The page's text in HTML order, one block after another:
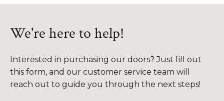
We're here to help!
Interested in purchasing our doors? Just fill out
this form, and our customer service team will
reach out to guide you through the next steps!